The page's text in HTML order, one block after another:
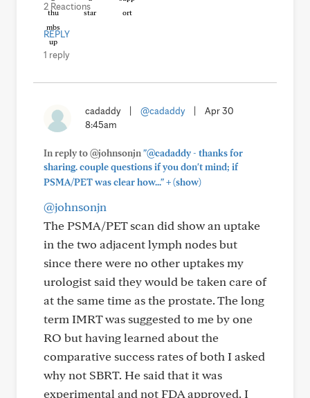
2 Reactions
REPLY
1 reply
cadaddy @cadaddy
Apr 30
8:45am
In reply to @johnsonjn"@cadaddy - thanks for
sharing. couple questions if you don't mind; if
PSMA/PET was clear how..."+(show)
@johnsonjn
The PSMA/PET scan did show an uptake
in the two adjacent lymph nodes but
since there were no other uptakes my
urologist said they would be taken care of
at the same time as the prostate. The long
term IMRT was suggested to me by one
RO but having learned about the
comparative success rates of both I asked
why not SBRT. He said that it was
experimental and not FDA approved. I